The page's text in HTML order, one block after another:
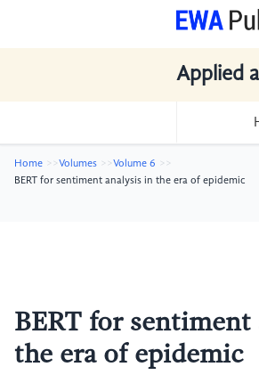
Applied
Home Volumes
Volume 6
BERT for sentiment analysis in the era of epidemic
BERT for sentiment
the era of epidemic